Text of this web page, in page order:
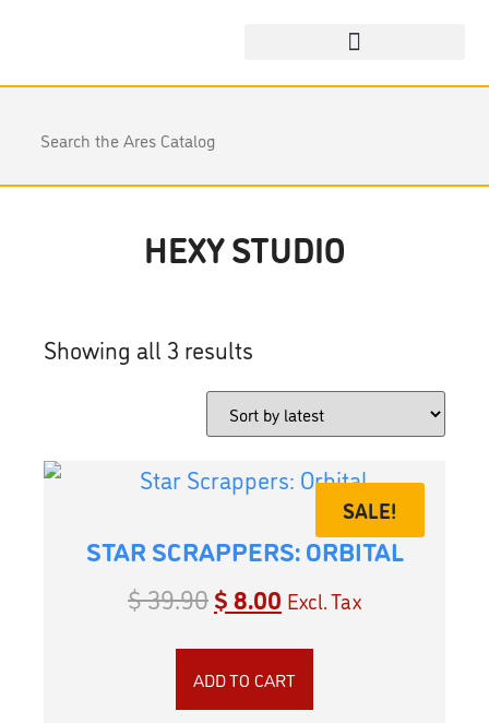
HEXY STUDIO
Showing all 3 results
SALE!
STAR SCRAPPERS: ORBITAL
$39.90$8.00 Excl. Tax
ADD TO CART